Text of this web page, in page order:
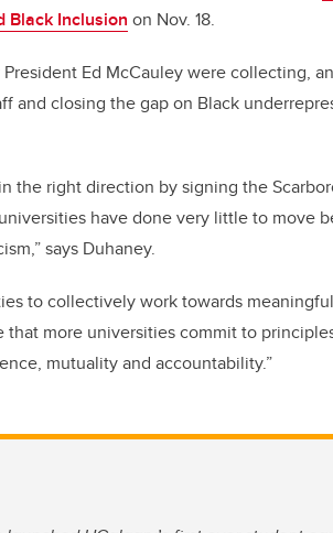
Black Inclusion on Nov. 18.
Ed McCauley were collecting,
and closing the gap on Black
the right direction by signing the
have done very little to move
says Duhaney.
to collectively work towards
that more universities commit to
mutuality and accountability.”